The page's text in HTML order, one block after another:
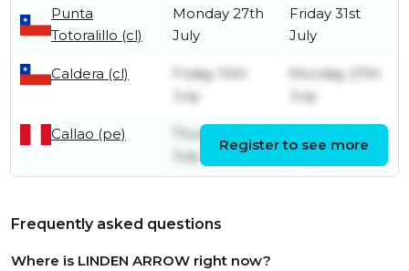
Punta
Totoralillo (cl)
Monday 27th
July
Friday 31st
July
Caldera (cl)
Friday 10th
July
Monday 27th
July
Callao (pe)
Thursday 2nd
July
Register to see more
Frequently asked questions
Where is LINDEN ARROW right now?